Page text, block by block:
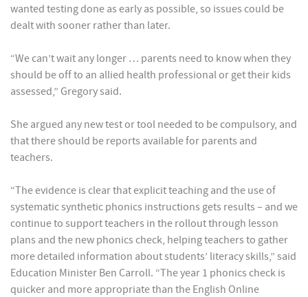
wanted testing done as early as possible, so issues could be
dealt with sooner rather than later.
“We can’t wait any longer … parents need to know when they
should be off to an allied health professional or get their kids
assessed,” Gregory said.
She argued any new test or tool needed to be compulsory, and
that there should be reports available for parents and
teachers.
“The evidence is clear that explicit teaching and the use of
systematic synthetic phonics instructions gets results – and we
continue to support teachers in the rollout through lesson
plans and the new phonics check, helping teachers to gather
more detailed information about students’ literacy skills,” said
Education Minister Ben Carroll. “The year 1 phonics check is
quicker and more appropriate than the English Online